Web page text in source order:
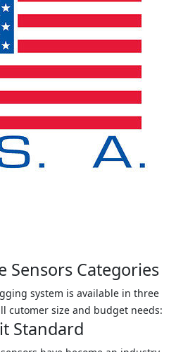
Sensors Categories
system is available in three
cutomer size and budget needs:
Standard